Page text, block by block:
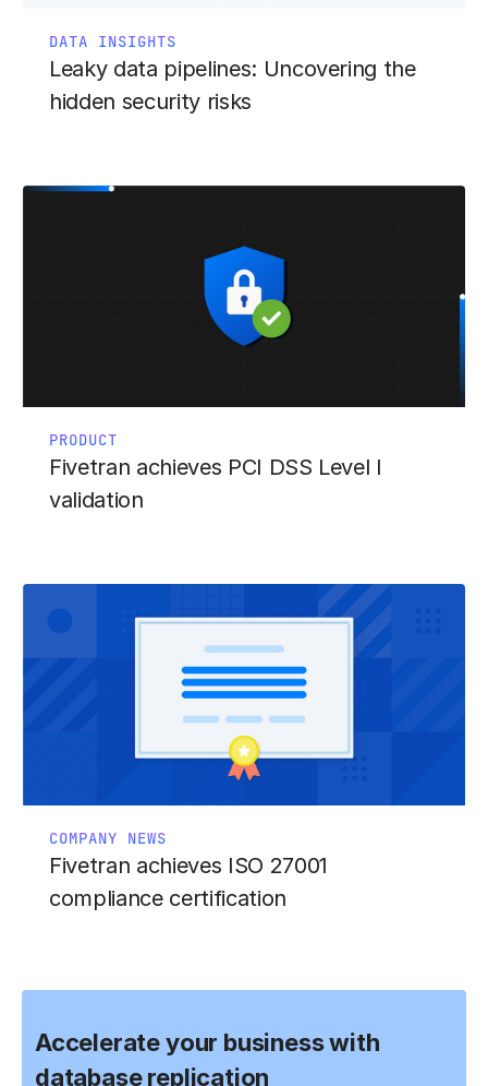
DATA INSIGHTS
Leaky data pipelines: Uncovering the
hidden security risks
PRODUCT
Fivetran achieves PCI DSS Level I
validation
COMPANY NEWS
Fivetran achieves ISO 27001
compliance certification
Accelerate your business with
database replication